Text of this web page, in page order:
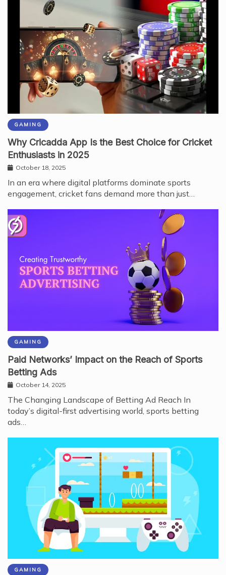
GAMING
Why Cricadda App Is the Best Choice for Cricket
Enthusiasts in 2025
October 18, 2025
In an era where digital platforms dominate sports
engagement, cricket fans demand more than just…
GAMING
Paid Networks’ Impact on the Reach of Sports
Betting Ads
October 14, 2025
The Changing Landscape of Betting Ad Reach In
today’s digital-first advertising world, sports betting
ads…
GAMING